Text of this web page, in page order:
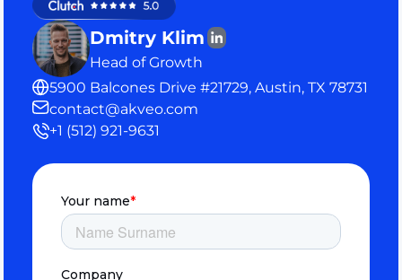
Dmitry Klim
Head of Growth
5900 Balcones Drive #21729, Austin, TX 78731
contact@akveo.com
+1 (512) 921-9631